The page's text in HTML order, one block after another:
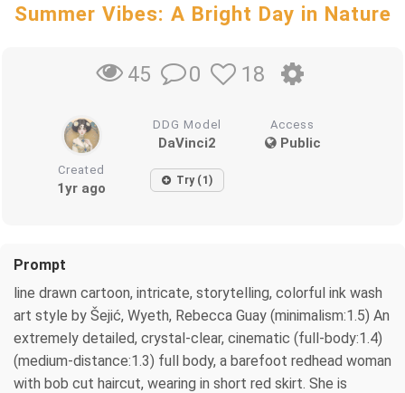
Summer Vibes: A Bright Day in Nature
45 0 18
DDG Model
DaVinci2
Access
Public
Created
1yr ago Try (1)
Prompt
line drawn cartoon, intricate, storytelling, colorful ink wash
art style by Šejić, Wyeth, Rebecca Guay (minimalism:1.5) An
extremely detailed, crystal-clear, cinematic (full-body:1.4)
(medium-distance:1.3) full body, a barefoot redhead woman
with bob cut haircut, wearing in short red skirt. She is